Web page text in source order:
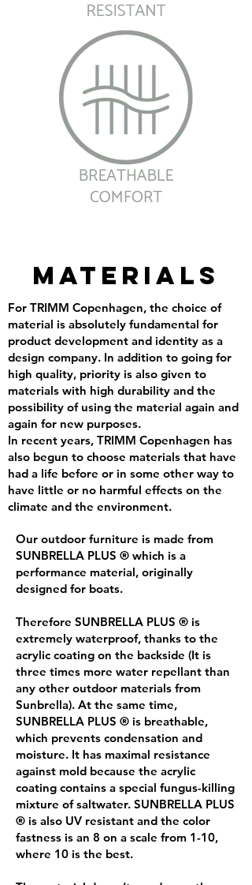
MATERIALS
For TRIMM Copenhagen, the choice of
material is absolutely fundamental for
product development and identity as a
design company. In addition to going for
high quality, priority is also given to
materials with high durability and the
possibility of using the material again and
again for new purposes.
In recent years, TRIMM Copenhagen has
also begun to choose materials that have
had a life before or in some other way to
have little or no harmful effects on the
climate and the environment.
Our outdoor furniture is made from
SUNBRELLA PLUS ® which is a
performance material, originally
designed for boats.
Therefore SUNBRELLA PLUS ® is
extremely waterproof, thanks to the
acrylic coating on the backside (It is
three times more water repellant than
any other outdoor materials from
Sunbrella). At the same time,
SUNBRELLA PLUS ® is breathable,
which prevents condensation and
moisture. It has maximal resistance
against mold because the acrylic
coating contains a special fungus-killing
mixture of saltwater. SUNBRELLA PLUS
® is also UV resistant and the color
fastness is an 8 on a scale from 1-10,
where 10 is the best.